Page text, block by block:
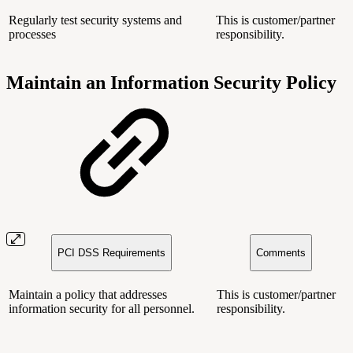
Regularly test security systems and
processes
This is customer/partner
responsibility.
Maintain an Information Security Policy
PCI DSS Requirements Comments
Maintain a policy that addresses
information security for all personnel.
This is customer/partner
responsibility.